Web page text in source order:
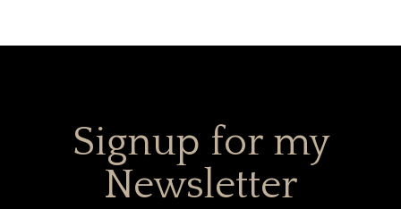
Signup for my
Newsletter